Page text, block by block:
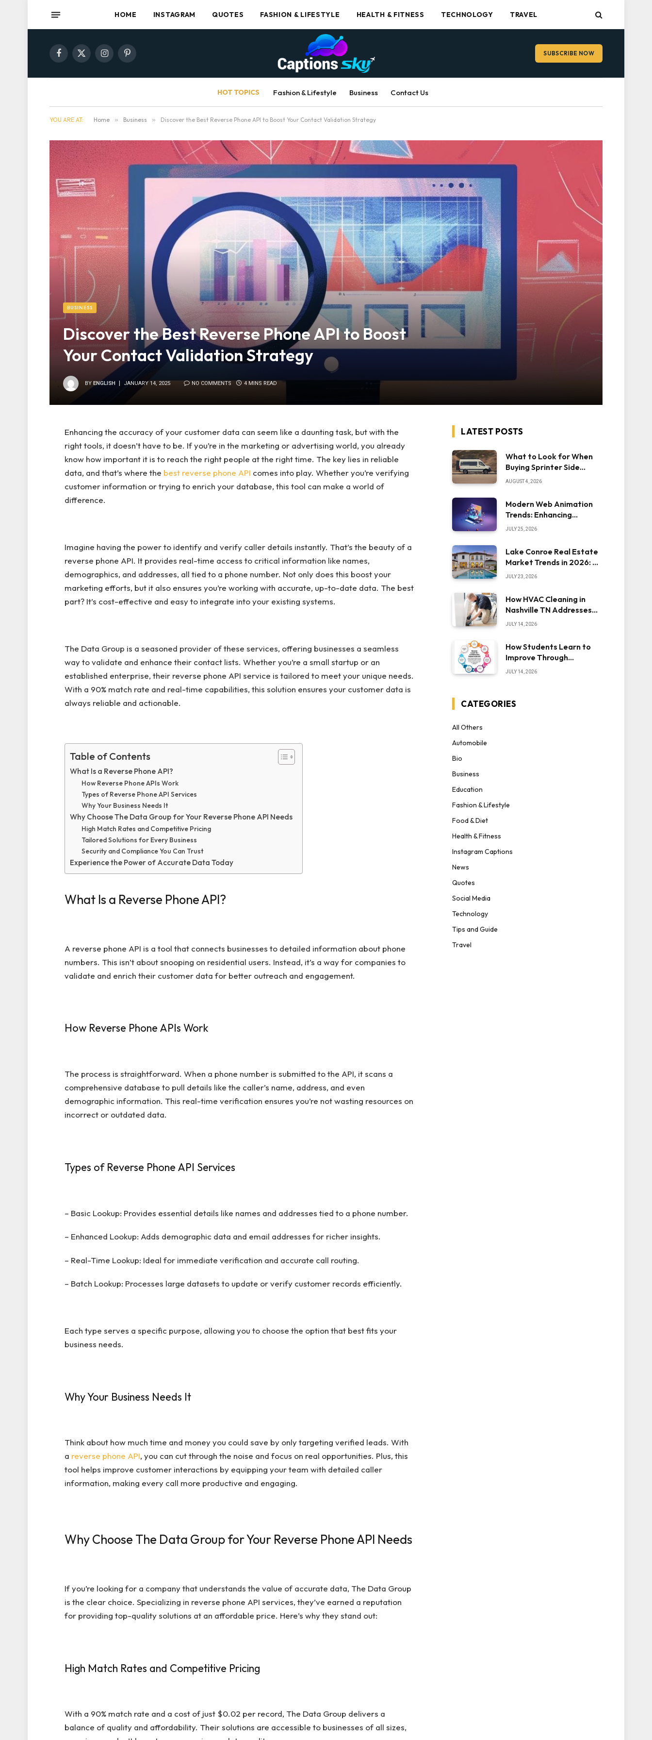
HOME INSTAGRAM QUOTES FASHION & LIFESTYLE HEALTH & FITNESS TECHNOLOGY TRAVEL
Facebook
X
InstagramPinterest SUBSCRIBE NOW
HOT TOPICS Fashion & Lifestyle Business Contact Us
YOU ARE AT: Home » Business » Discover the Best Reverse Phone API to Boost Your Contact Validation Strategy
BUSINESS
Discover the Best Reverse Phone API to Boost
Your Contact Validation Strategy
BY ENGLISH JANUARY 14, 2025 NO COMMENTS 4 MINS READ
Enhancing the accuracy of your customer data can seem like a daunting task, but with the
right tools, it doesn’t have to be. If you’re in the marketing or advertising world, you already
know how important it is to reach the right people at the right time. The key lies in reliable
data, and that’s where the best reverse phone API comes into play. Whether you’re verifying
customer information or trying to enrich your database, this tool can make a world of
difference.
Imagine having the power to identify and verify caller details instantly. That’s the beauty of a
reverse phone API. It provides real-time access to critical information like names,
demographics, and addresses, all tied to a phone number. Not only does this boost your
marketing efforts, but it also ensures you’re working with accurate, up-to-date data. The best
part? It’s cost-effective and easy to integrate into your existing systems.
The Data Group is a seasoned provider of these services, offering businesses a seamless
way to validate and enhance their contact lists. Whether you’re a small startup or an
established enterprise, their reverse phone API service is tailored to meet your unique needs.
With a 90% match rate and real-time capabilities, this solution ensures your customer data is
always reliable and actionable.
Table of Contents
What Is a Reverse Phone API?
How Reverse Phone APIs Work
Types of Reverse Phone API Services
Why Your Business Needs It
Why Choose The Data Group for Your Reverse Phone API Needs
High Match Rates and Competitive Pricing
Tailored Solutions for Every Business
Security and Compliance You Can Trust
Experience the Power of Accurate Data Today
What Is a Reverse Phone API?
A reverse phone API is a tool that connects businesses to detailed information about phone
numbers. This isn’t about snooping on residential users. Instead, it’s a way for companies to
validate and enrich their customer data for better outreach and engagement.
How Reverse Phone APIs Work
The process is straightforward. When a phone number is submitted to the API, it scans a
comprehensive database to pull details like the caller’s name, address, and even
demographic information. This real-time verification ensures you’re not wasting resources on
incorrect or outdated data.
Types of Reverse Phone API Services
– Basic Lookup: Provides essential details like names and addresses tied to a phone number.
– Enhanced Lookup: Adds demographic data and email addresses for richer insights.
– Real-Time Lookup: Ideal for immediate verification and accurate call routing.
– Batch Lookup: Processes large datasets to update or verify customer records efficiently.
Each type serves a specific purpose, allowing you to choose the option that best fits your
business needs.
Why Your Business Needs It
Think about how much time and money you could save by only targeting verified leads. With
a reverse phone API, you can cut through the noise and focus on real opportunities. Plus, this
tool helps improve customer interactions by equipping your team with detailed caller
information, making every call more productive and engaging.
Why Choose The Data Group for Your Reverse Phone API Needs
If you’re looking for a company that understands the value of accurate data, The Data Group
is the clear choice. Specializing in reverse phone API services, they’ve earned a reputation
for providing top-quality solutions at an affordable price. Here’s why they stand out:
High Match Rates and Competitive Pricing
With a 90% match rate and a cost of just $0.02 per record, The Data Group delivers a
balance of quality and affordability. Their solutions are accessible to businesses of all sizes,
LATEST POSTS
What to Look for When
Buying Sprinter Side
Steps
AUGUST 4, 2026
Modern Web Animation
Trends: Enhancing
Engagement and
JULY 25, 2026
Lake Conroe Real Estate
Market Trends in 2026: A
Comprehensive Overview
JULY 23, 2026
How HVAC Cleaning in
Nashville TN Addresses
Dust Inside the System
JULY 14, 2026
How Students Learn to
Improve Through
Iteration — The “Sonoran
JULY 14, 2026
CATEGORIES
All Others
Automobile
Bio
Business
Education
Fashion & Lifestyle
Food & Diet
Health & Fitness
Instagram Captions
News
Quotes
Social Media
Technology
Tips and Guide
Travel